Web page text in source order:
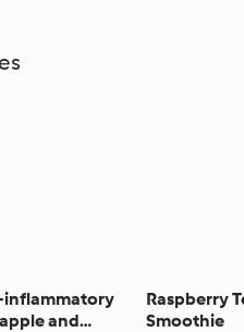
and
Raspberry
Smoothie